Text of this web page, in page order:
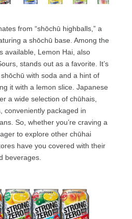
from “shōchū highballs,” a
a shōchū base. Among the
available, Lemon Hai, also
stands out as a favorite. It’s
with soda and a hint of
it with a lemon slice. Japanese
a wide selection of chūhais,
conveniently packaged in
So, whether you’re craving a
to explore other chūhai
have you covered with their
beverages.